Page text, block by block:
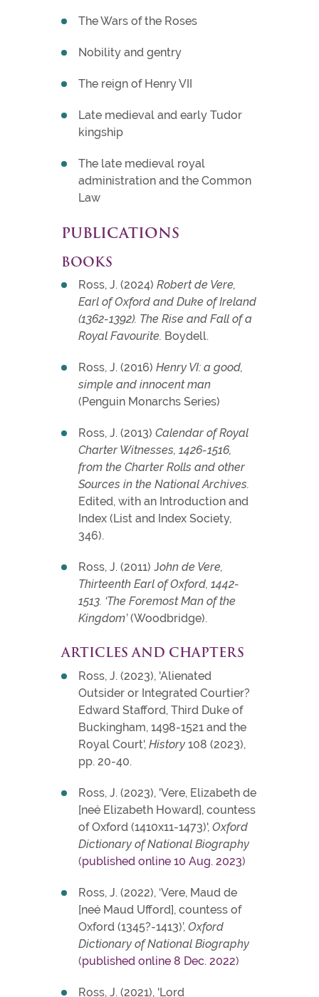
The Wars of the Roses
Nobility and gentry
The reign of Henry VII
Late medieval and early Tudor
kingship
The late medieval royal
administration and the Common
Law
PUBLICATIONS
BOOKS
Ross, J. (2024)Robert de Vere,
Earl of Oxford and Duke of Ireland
(1362-1392). The Rise and Fall of a
Royal Favourite. Boydell.
Ross, J. (2016)Henry VI: a good,
simple and innocent man
(Penguin Monarchs Series)
Ross, J. (2013)Calendar of Royal
Charter Witnesses, 1426-1516,
from the Charter Rolls and other
Sources in the National Archives.
Edited, with an Introduction and
Index (List and Index Society,
346).
Ross, J. (2011) John de Vere,
Thirteenth Earl of Oxford, 1442-
1513. ‘The Foremost Man of the
Kingdom’(Woodbridge).
ARTICLES AND CHAPTERS
Ross, J. (2023), 'Alienated
Outsider or Integrated Courtier?
Edward Stafford, Third Duke of
Buckingham, 1498-1521 and the
Royal Court',History 108 (2023),
pp. 20-40.
Ross, J. (2023), 'Vere, Elizabeth de
[neé Elizabeth Howard], countess
of Oxford (1410x11-1473)',Oxford
Dictionary of National Biography
(published online 10 Aug. 2023)
Ross, J. (2022), ‘Vere, Maud de
[neé Maud Ufford], countess of
Oxford (1345?-1413)’,Oxford
Dictionary of National Biography
(published online 8 Dec. 2022)
Ross, J. (2021), 'Lord